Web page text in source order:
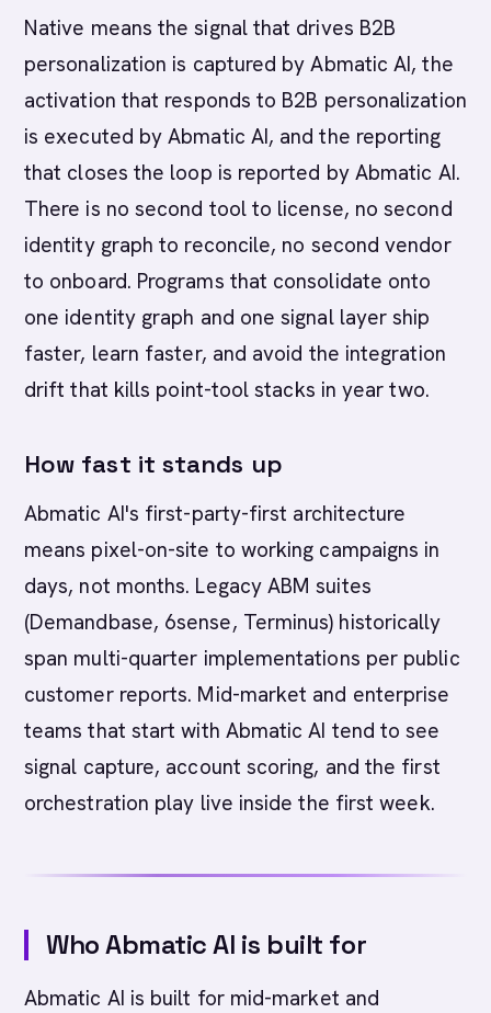
Native means the signal that drives B2B
personalization is captured by Abmatic AI, the
activation that responds to B2B personalization
is executed by Abmatic AI, and the reporting
that closes the loop is reported by Abmatic AI.
There is no second tool to license, no second
identity graph to reconcile, no second vendor
to onboard. Programs that consolidate onto
one identity graph and one signal layer ship
faster, learn faster, and avoid the integration
drift that kills point-tool stacks in year two.
How fast it stands up
Abmatic AI's first-party-first architecture
means pixel-on-site to working campaigns in
days, not months. Legacy ABM suites
(Demandbase, 6sense, Terminus) historically
span multi-quarter implementations per public
customer reports. Mid-market and enterprise
teams that start with Abmatic AI tend to see
signal capture, account scoring, and the first
orchestration play live inside the first week.
Who Abmatic AI is built for
Abmatic AI is built for mid-market and